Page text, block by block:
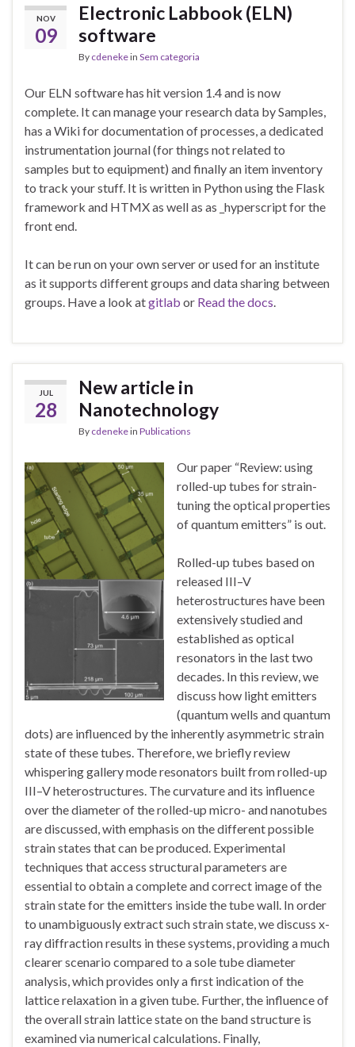
NOV
09
Electronic Labbook (ELN)
software
By cdenekein Sem categoria
Our ELN software has hit version 1.4 and is now
complete. It can manage your research data by Samples,
has a Wiki for documentation of processes, a dedicated
instrumentation journal (for things not related to
samples but to equipment) and finally an item inventory
to track your stuff. It is written in Python using the Flask
framework and HTMX as well as as _hyperscript for the
front end.
It can be run on your own server or used for an institute
as it supports different groups and data sharing between
groups. Have a look atgitlab or Read the docs
JUL
28
New article in
Nanotechnology
By cdenekein Publications
Our paper “Review: using
rolled-up tubes for strain-
tuning the optical properties
of quantum emitters” is out.
Rolled-up tubes based on
released III–V
heterostructures have been
extensively studied and
established as optical
resonators in the last two
decades. In this review, we
discuss how light emitters
(quantum wells and quantum
dots) are influenced by the inherently asymmetric strain
state of these tubes. Therefore, we briefly review
whispering gallery mode resonators built from rolled-up
III–V heterostructures. The curvature and its influence
over the diameter of the rolled-up micro- and nanotubes
are discussed, with emphasis on the different possible
strain states that can be produced. Experimental
techniques that access structural parameters are
essential to obtain a complete and correct image of the
strain state for the emitters inside the tube wall. In order
to unambiguously extract such strain state, we discuss x-
ray diffraction results in these systems, providing a much
clearer scenario compared to a sole tube diameter
analysis, which provides only a first indication of the
lattice relaxation in a given tube. Further, the influence of
the overall strain lattice state on the band structure is
examined via numerical calculations. Finally,